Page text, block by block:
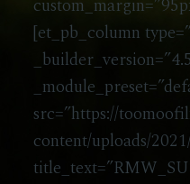
[et_pb_column
src=”https://
content/uploads/